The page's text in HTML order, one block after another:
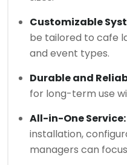
Customizable
be tailored to cafe
and event types.
Durable and
for long-term use
All-in-One Service:
installation,
managers can